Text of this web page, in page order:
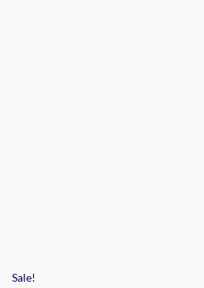
Sale!